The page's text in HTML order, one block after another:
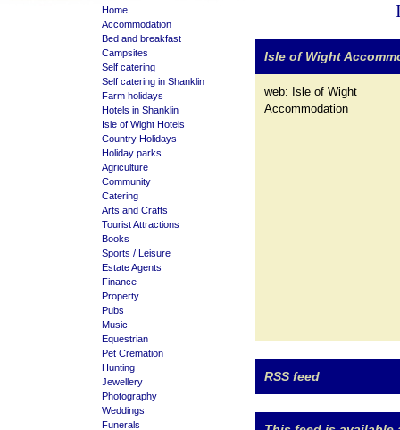
Home
Accommodation
Bed and breakfast
Campsites
Self catering
Self catering in Shanklin
Farm holidays
Hotels in Shanklin
Isle of Wight Hotels
Country Holidays
Holiday parks
Agriculture
Community
Catering
Arts and Crafts
Tourist Attractions
Books
Sports / Leisure
Estate Agents
Finance
Property
Pubs
Music
Equestrian
Pet Cremation
Hunting
Jewellery
Photography
Weddings
Funerals
Isle of Wight
web: Isle of Wight
Accommodation
RSS feed